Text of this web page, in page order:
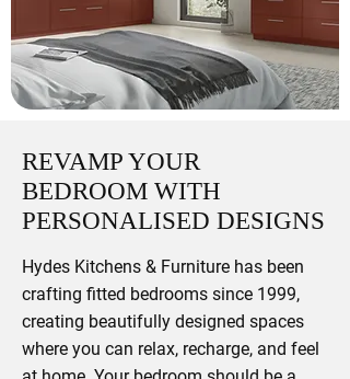
REVAMP YOUR
BEDROOM WITH
PERSONALISED DESIGNS
Hydes Kitchens & Furniture has been
crafting fitted bedrooms since 1999,
creating beautifully designed spaces
where you can relax, recharge, and feel